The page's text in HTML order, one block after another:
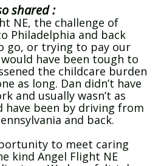
shared :
NE, the challenge of
Philadelphia and back
go, or trying to pay our
have been tough to
the childcare burden
as long. Dan didn’t have
and usually wasn’t as
have been by driving from
and back.
to meet caring
kind Angel Flight NE